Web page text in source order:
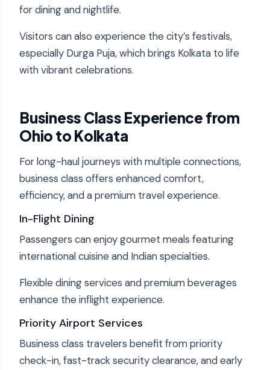
for dining and nightlife.
Visitors can also experience the city’s festivals,
especially Durga Puja, which brings Kolkata to life
with vibrant celebrations.
Business Class Experience from
Ohio to Kolkata
For long-haul journeys with multiple connections,
business class offers enhanced comfort,
efficiency, and a premium travel experience.
In-Flight Dining
Passengers can enjoy gourmet meals featuring
international cuisine and Indian specialties.
Flexible dining services and premium beverages
enhance the inflight experience.
Priority Airport Services
Business class travelers benefit from priority
check-in, fast-track security clearance, and early